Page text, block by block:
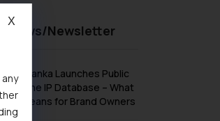
News/Newsletter
Sri Lanka Launches Public
Online IP Database – What
It Means for Brand Owners
X